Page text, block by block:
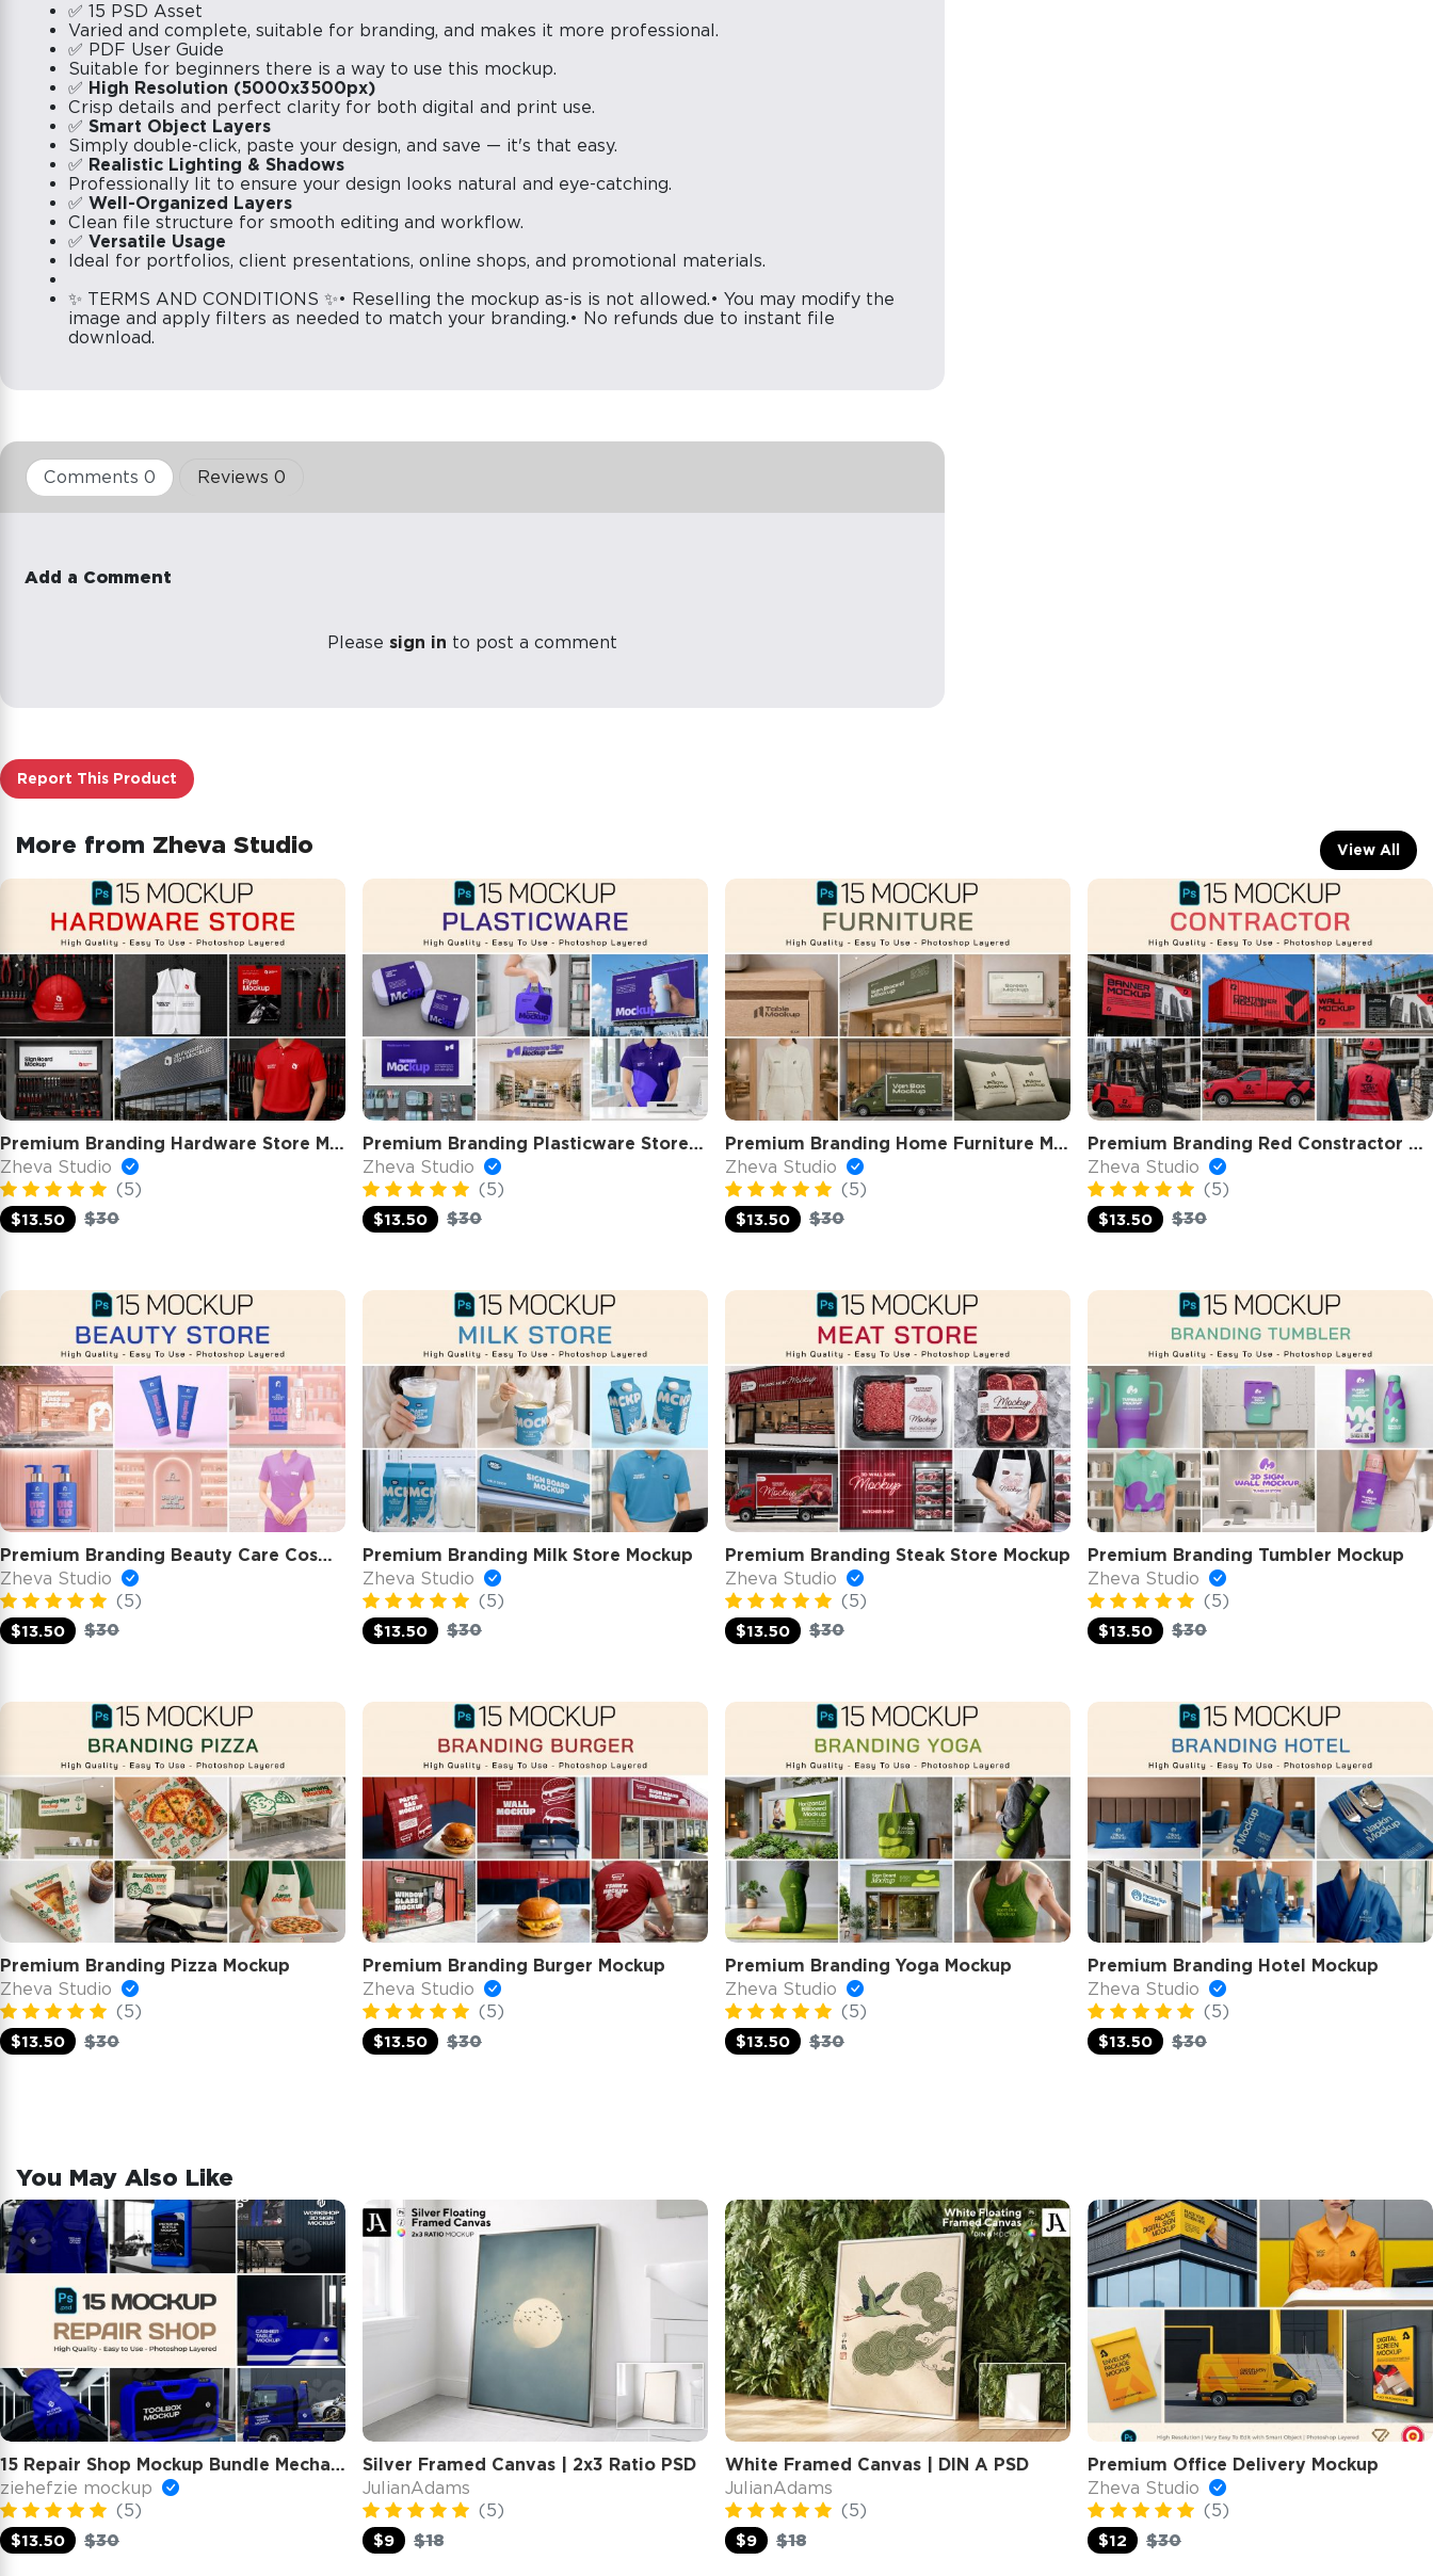
✅ 15 PSD Asset
Varied and complete, suitable for branding, and makes it more professional.
✅ PDF User Guide
Suitable for beginners there is a way to use this mockup.
✅ High Resolution (5000x3500px)
Crisp details and perfect clarity for both digital and print use.
✅ Smart Object Layers
Simply double-click, paste your design, and save — it's that easy.
✅ Realistic Lighting & Shadows
Professionally lit to ensure your design looks natural and eye-catching.
✅ Well-Organized Layers
Clean file structure for smooth editing and workflow.
✅ Versatile Usage
Ideal for portfolios, client presentations, online shops, and promotional materials.
✨ TERMS AND CONDITIONS ✨• Reselling the mockup as-is is not allowed.• You may modify the
image and apply filters as needed to match your branding.• No refunds due to instant file
download.
Comments 0 Reviews 0
Add a Comment
Please sign in to post a comment
Report This Product
More from Zheva Studio View All
Premium Branding Hardware Store Mockup
Zheva Studio
(5)
$13.50
$30
Premium Branding Plasticware Store Mockup
Zheva Studio
(5)
$13.50
$30
Premium Branding Home Furniture Mockup
Zheva Studio
(5)
$13.50
$30
Premium Branding Red Constractor Mockup
Zheva Studio
(5)
$13.50
$30
Premium Branding Beauty Care Cosmetic Store Mockup
Zheva Studio
(5)
$13.50
$30
Premium Branding Milk Store Mockup
Zheva Studio
(5)
$13.50
$30
Premium Branding Steak Store Mockup
Zheva Studio
(5)
$13.50
$30
Premium Branding Tumbler Mockup
Zheva Studio
(5)
$13.50
$30
Premium Branding Pizza Mockup
Zheva Studio
(5)
$13.50
$30
Premium Branding Burger Mockup
Zheva Studio
(5)
$13.50
$30
Premium Branding Yoga Mockup
Zheva Studio
(5)
$13.50
$30
Premium Branding Hotel Mockup
Zheva Studio
(5)
$13.50
$30
You May Also Like
15 Repair Shop Mockup Bundle Mechanic Branding Kit Workshop
ziehefzie mockup
(5)
$13.50
$30
Silver Framed Canvas | 2x3 Ratio PSD
JulianAdams
(5)
$9
$18
White Framed Canvas | DIN A PSD
JulianAdams
(5)
$9
$18
Premium Office Delivery Mockup
Zheva Studio
(5)
$12
$30